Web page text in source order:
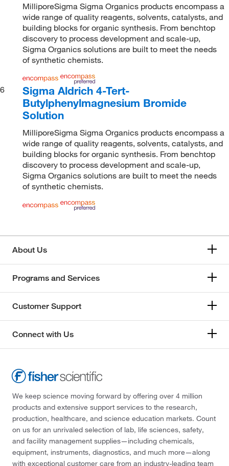
MilliporeSigma Sigma Organics products encompass a
wide range of quality reagents, solvents, catalysts, and
building blocks for organic synthesis. From benchtop
discovery to process development and scale-up,
Sigma Organics solutions are built to meet the needs
of synthetic chemists.
6
Sigma Aldrich 4-Tert-
Butylphenylmagnesium Bromide
Solution
MilliporeSigma Sigma Organics products encompass a
wide range of quality reagents, solvents, catalysts, and
building blocks for organic synthesis. From benchtop
discovery to process development and scale-up,
Sigma Organics solutions are built to meet the needs
of synthetic chemists.
About Us
Programs and Services
Customer Support
Connect with Us
We keep science moving forward by offering over 4 million
products and extensive support services to the research,
production, healthcare, and science education markets. Count
on us for an unrivaled selection of lab, life sciences, safety,
and facility management supplies—including chemicals,
equipment, instruments, diagnostics, and much more—along
with exceptional customer care from an industry-leading team